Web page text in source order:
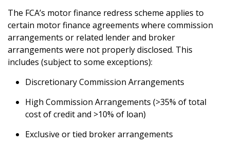
The FCA’s motor finance redress scheme applies to
certain motor finance agreements where commission
arrangements or related lender and broker
arrangements were not properly disclosed. This
includes (subject to some exceptions):
Discretionary Commission Arrangements
High Commission Arrangements (>35% of total
cost of credit and >10% of loan)
Exclusive or tied broker arrangements